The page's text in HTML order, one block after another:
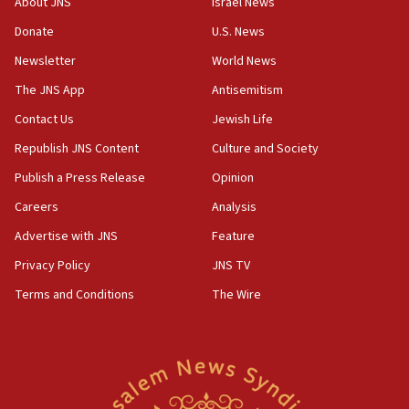
06:55
Palestinians attack Israeli civilians who
accidentally entered Jenin in Samaria
06:50
Uganda approves troop deployment to Gaza
06:25
Israel’s FM meets Colombia’s president-elect
in latest IDF draft
04:23
Trump says El-Sayed pushing to end filibuster
Donate
Newsletter
The JNS App
Contact Us
Republish JNS Content
Publish a Press Release
Careers
Advertise with JNS
Privacy Policy
Terms and Conditions
U.S. News
World News
Antisemitism
Jewish Life
Culture and Society
Opinion
Analysis
Feature
JNS TV
The Wire